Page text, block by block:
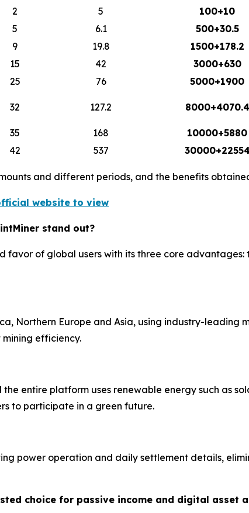
2 5 100+10
5 6.1 500+30.5
9 19.8 1500+178.2
15 42 3000+630
25 76 5000+1900
32 127.2 8000+4070.4
35 168 10000+5880
42 537
and different periods, and the benefits
website to view
stand out?
favor of global users with its three core
Northern Europe and Asia, using industry-leading
mining efficiency.
entire platform uses renewable energy such as
to participate in a green future.
power operation and daily settlement details,
choice for passive income and digital asset